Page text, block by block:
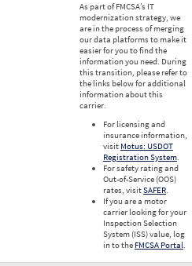
As part of FMCSA’s IT
modernization strategy, we
are in the process of merging
our data platforms to make it
easier for you to find the
information you need. During
this transition, please refer to
the links below for additional
information about this
carrier.
For licensing and
insurance information,
visit Motus: USDOT
Registration System.
For safety rating and
Out-of-Service (OOS)
rates, visitSAFER.
If you are a motor
carrier looking for your
Inspection Selection
System (ISS) value, log
in to the FMCSA Portal.